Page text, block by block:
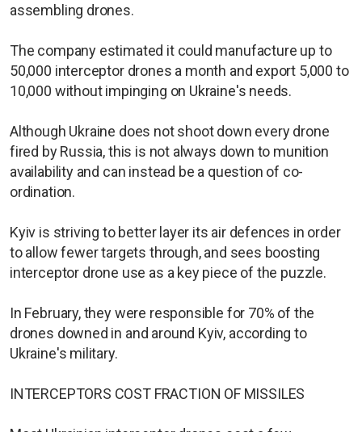
assembling drones.
The company estimated it could manufacture up to
50,000 interceptor drones a month and export 5,000 to
10,000 without impinging on Ukraine's needs.
Although Ukraine does not shoot down every drone
fired by Russia, this is not always down to munition
availability and can instead be a question of co-
ordination.
Kyiv is striving to better layer its air defences in order
to allow fewer targets through, and sees boosting
interceptor drone use as a key piece of the puzzle.
In February, they were responsible for 70% of the
drones downed in and around Kyiv, according to
Ukraine's military.
INTERCEPTORS COST FRACTION OF MISSILES